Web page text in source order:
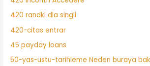
420 randki dla singli
420-citas entrar
45 payday loans
50-yas-ustu-tarihleme Neden buraya